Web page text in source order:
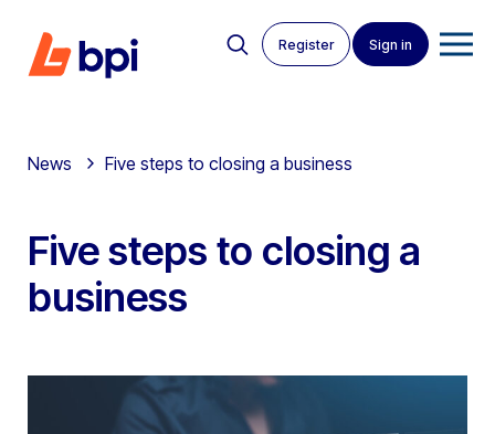
Register Sign in
News Five steps to closing a business
Five steps to closing a
business